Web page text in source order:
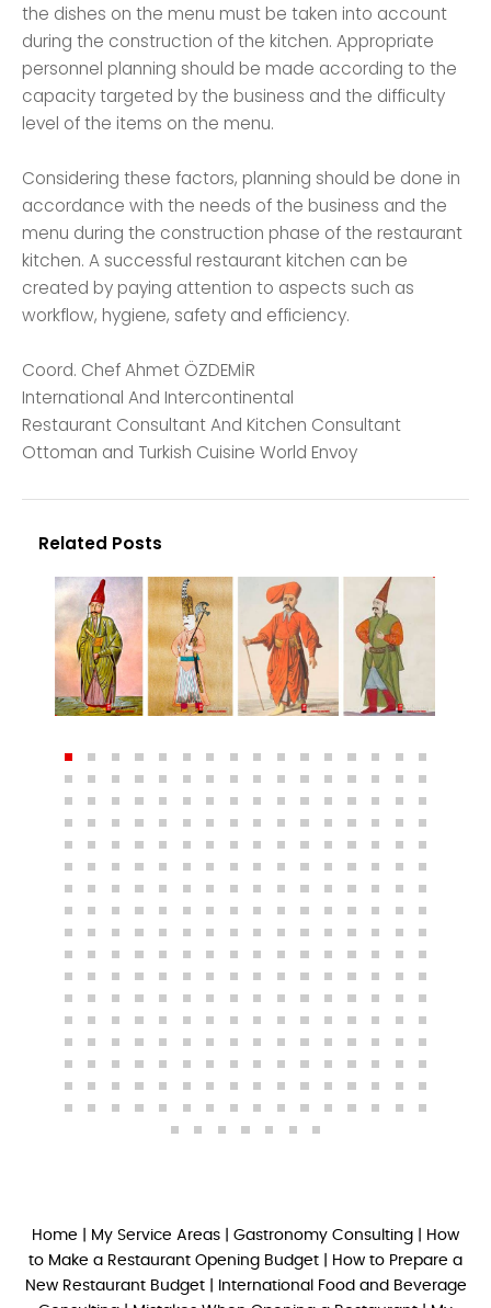
the dishes on the menu must be taken into account
during the construction of the kitchen. Appropriate
personnel planning should be made according to the
capacity targeted by the business and the difficulty
level of the items on the menu.
Considering these factors, planning should be done in
accordance with the needs of the business and the
menu during the construction phase of the restaurant
kitchen. A successful restaurant kitchen can be
created by paying attention to aspects such as
workflow, hygiene, safety and efficiency.
Coord. Chef Ahmet ÖZDEMİR
International And Intercontinental
Restaurant Consultant And Kitchen Consultant
Ottoman and Turkish Cuisine World Envoy
Related Posts
Home My Service Areas Gastronomy Consulting
How
to Make a Restaurant Opening Budget
How to Prepare a
New Restaurant Budget|
International Food and Beverage